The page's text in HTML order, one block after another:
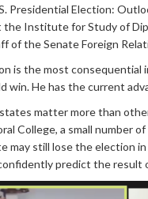
Presidential Election:
the Institute for Study of
of the Senate Foreign
is the most consequential
He has the current
matter more than
College, a small number
still lose the election
predict the